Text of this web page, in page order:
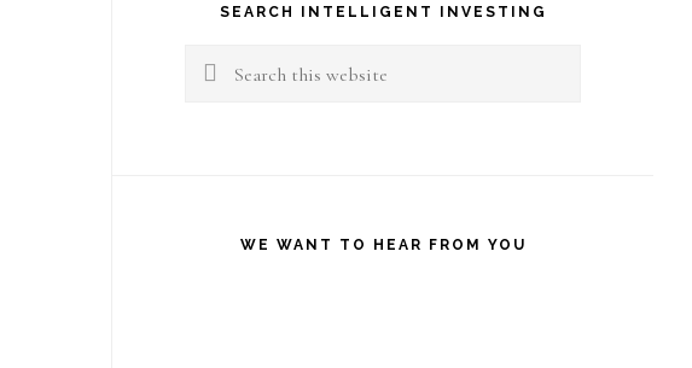
SidebarSEARCH INTELLIGENT INVESTING
Search
WE WANT TO HEAR FROM YOU